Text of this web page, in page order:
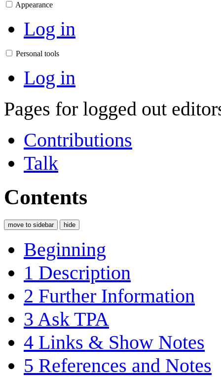
Appearance
Log in
Personal tools
Log in
Pages for logged out
Contributions
Talk
Contents
move to sidebar hide
Beginning
1 Description
2 Further Information
3 Ask TPA
4 Links & Show Notes
5 References and Notes